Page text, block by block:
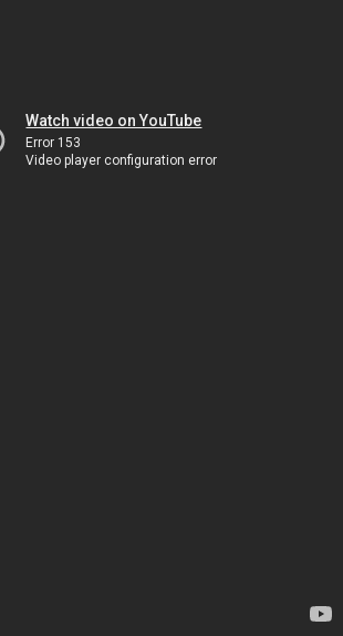
Watch video on YouTube
Error 153
Video player configuration error